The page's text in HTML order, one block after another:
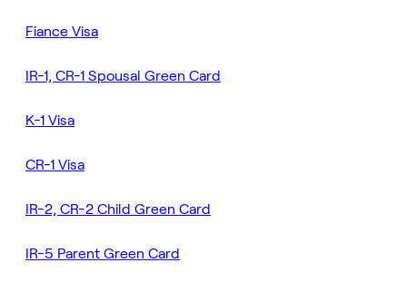
Fiance Visa
IR-1, CR-1 Spousal Green Card
K-1 Visa
CR-1 Visa
IR-2, CR-2 Child Green Card
IR-5 Parent Green Card